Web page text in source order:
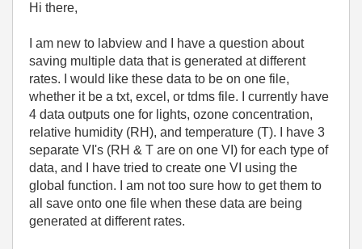
Hi there,
I am new to labview and I have a question about
saving multiple data that is generated at different
rates. I would like these data to be on one file,
whether it be a txt, excel, or tdms file. I currently have
4 data outputs one for lights, ozone concentration,
relative humidity (RH), and temperature (T). I have 3
separate VI's (RH & T are on one VI) for each type of
data, and I have tried to create one VI using the
global function. I am not too sure how to get them to
all save onto one file when these data are being
generated at different rates.